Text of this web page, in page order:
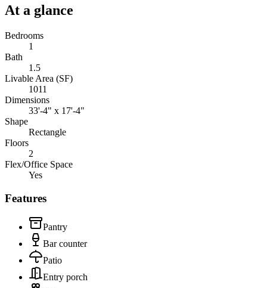
At a glance
Bedrooms
1
Bath
1.5
Livable Area (SF)
1011
Dimensions
33'-4" x 17'-4"
Shape
Rectangle
Floors
2
Flex/Office Space
Yes
Features
Pantry
Bar counter
Patio
Entry porch